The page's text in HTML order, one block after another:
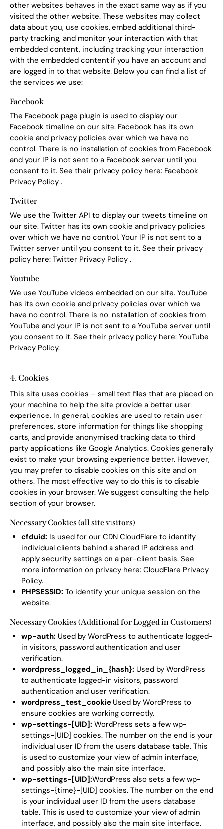
other websites behaves in the exact same way as if you
visited the other website. These websites may collect
data about you, use cookies, embed additional third-
party tracking, and monitor your interaction with that
embedded content, including tracking your interaction
with the embedded content if you have an account and
are logged in to that website. Below you can find a list of
the services we use:
Facebook
The Facebook page plugin is used to display our
Facebook timeline on our site. Facebook has its own
cookie and privacy policies over which we have no
control. There is no installation of cookies from Facebook
and your IP is not sent to a Facebook server until you
consent to it. See their privacy policy here: Facebook
Privacy Policy .
Twitter
We use the Twitter API to display our tweets timeline on
our site. Twitter has its own cookie and privacy policies
over which we have no control. Your IP is not sent to a
Twitter server until you consent to it. See their privacy
policy here: Twitter Privacy Policy .
Youtube
We use YouTube videos embedded on our site. YouTube
has its own cookie and privacy policies over which we
have no control. There is no installation of cookies from
YouTube and your IP is not sent to a YouTube server until
you consent to it. See their privacy policy here: YouTube
Privacy Policy.
4. Cookies
This site uses cookies – small text files that are placed on
your machine to help the site provide a better user
experience. In general, cookies are used to retain user
preferences, store information for things like shopping
carts, and provide anonymised tracking data to third
party applications like Google Analytics. Cookies generally
exist to make your browsing experience better. However,
you may prefer to disable cookies on this site and on
others. The most effective way to do this is to disable
cookies in your browser. We suggest consulting the help
section of your browser.
Necessary Cookies (all site visitors)
cfduid: Is used for our CDN CloudFlare to identify
individual clients behind a shared IP address and
apply security settings on a per-client basis. See
more information on privacy here: CloudFlare Privacy
Policy.
PHPSESSID: To identify your unique session on the
website.
Necessary Cookies (Additional for Logged in Customers)
wp-auth: Used by WordPress to authenticate logged-
in visitors, password authentication and user
verification.
wordpress_logged_in_{hash}: Used by WordPress
to authenticate logged-in visitors, password
authentication and user verification.
wordpress_test_cookieUsed by WordPress to
ensure cookies are working correctly.
wp-settings-[UID]: WordPress sets a few wp-
settings-[UID] cookies. The number on the end is your
individual user ID from the users database table. This
is used to customize your view of admin interface,
and possibly also the main site interface.
wp-settings-[UID]:WordPress also sets a few wp-
settings-{time}-[UID] cookies. The number on the end
is your individual user ID from the users database
table. This is used to customize your view of admin
interface, and possibly also the main site interface.